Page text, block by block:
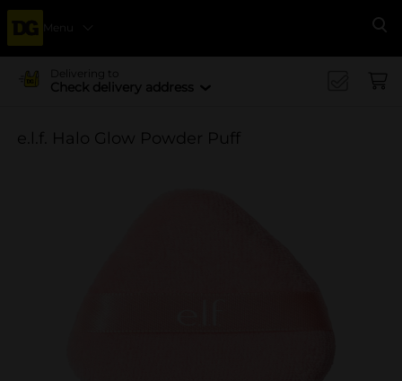
Menu
Delivering to
Check delivery address
e.l.f. Halo Glow Powder Puff